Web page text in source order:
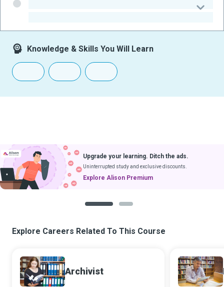
Knowledge & Skills You Will Learn
Upgrade your learning. Ditch the ads.
Uninterrupted study and exclusive discounts.
Explore Alison Premium
Explore Careers Related To This Course
Archivist